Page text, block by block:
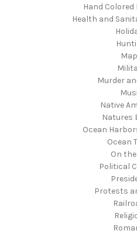
Hand
Health and
Murder
Native
Natures
Ocean
Ocean
On
Political
Protests